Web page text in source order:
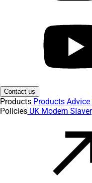
Contact us
Products Products Advice
Policies UK Modern